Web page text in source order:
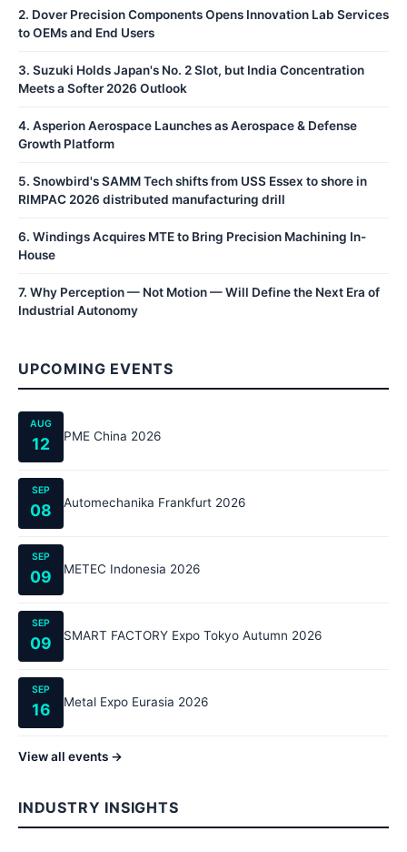
2. Dover Precision Components Opens Innovation Lab Services
to OEMs and End Users
3. Suzuki Holds Japan's No. 2 Slot, but India Concentration
Meets a Softer 2026 Outlook
4. Asperion Aerospace Launches as Aerospace & Defense
Growth Platform
5. Snowbird's SAMM Tech shifts from USS Essex to shore in
RIMPAC 2026 distributed manufacturing drill
6. Windings Acquires MTE to Bring Precision Machining In-
House
7. Why Perception — Not Motion — Will Define the Next Era of
Industrial Autonomy
UPCOMING EVENTS
AUG
12 PME China 2026
SEP
08 Automechanika Frankfurt 2026
SEP
09 METEC Indonesia 2026
SEP
09 SMART FACTORY Expo Tokyo Autumn 2026
SEP
16 Metal Expo Eurasia 2026
View all events →
INDUSTRY INSIGHTS